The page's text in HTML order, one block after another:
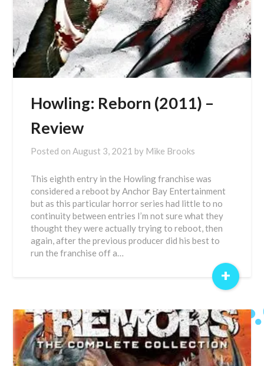
Howling: Reborn (2011) –
Review
Posted onAugust 3, 2021 by Mike Brooks
This eighth entry in the Howling franchise was
considered a reboot by Anchor Bay Entertainment
but as this particular horror series had little to no
continuity between entries I’m not sure what they
thought they were actually trying to reboot, then
again, after the previous producer did his best to
run the franchise off a…
+